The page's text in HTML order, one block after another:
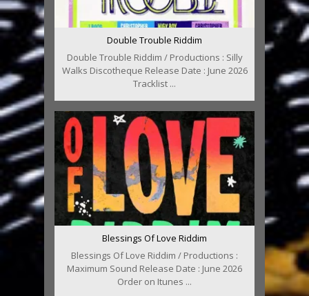
Double Trouble Riddim
Double Trouble Riddim / Productions : Silly
Walks Discotheque Release Date : June 2026
Tracklist ...
Blessings Of Love Riddim
Blessings Of Love Riddim / Productions :
Maximum Sound Release Date : June 2026
Order on Itunes ...